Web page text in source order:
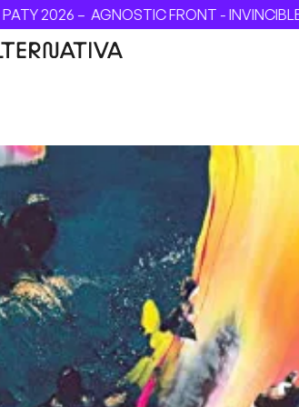
AGNOSTIC FRONT - INVINCIBLE FESTIVAL